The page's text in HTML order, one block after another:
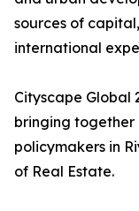
sources of
international
Cityscape Global
bringing together
policymakers in
of Real Estate.